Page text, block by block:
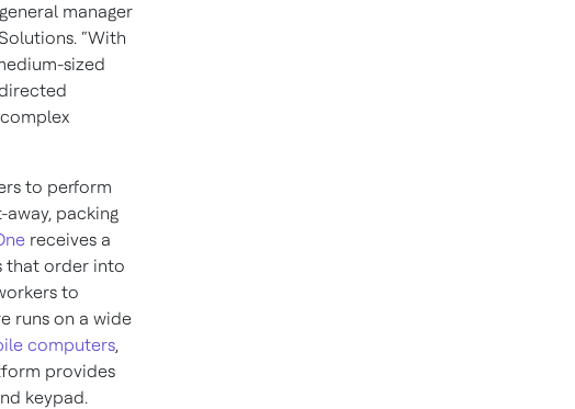
manager
“With
sized
to perform
away, packing
receives a
that order into
to
runs on a wide
computers,
provides
keypad.